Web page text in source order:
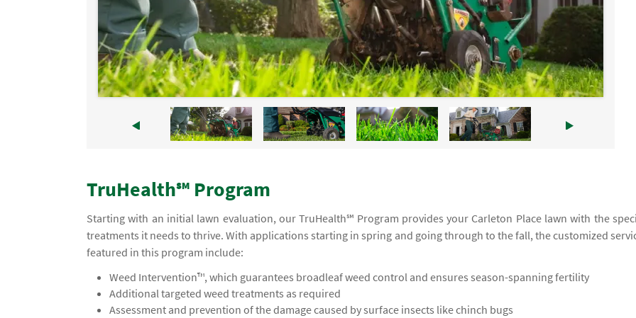
TruHealth℠ Program
Starting with an initial lawn evaluation, our TruHealth℠ Program provides your Carleton Place lawn with the
treatments it needs to thrive. With applications starting in spring and going through to the fall, the customized
featured in this program include:
Weed Intervention™, which guarantees broadleaf weed control and ensures season-spanning fertility
Additional targeted weed treatments as required
Assessment and prevention of the damage caused by surface insects like chinch bugs